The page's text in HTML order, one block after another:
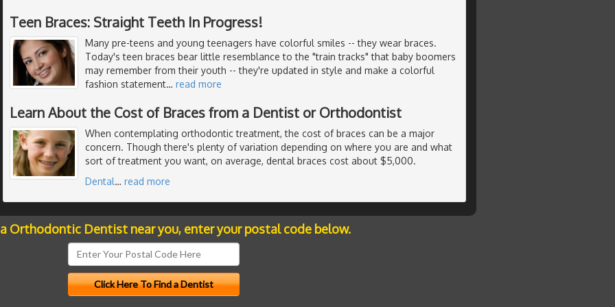
Teen Braces: Straight Teeth In Progress!
Many pre-teens and young teenagers have colorful smiles -- they wear braces.
Today's teen braces bear little resemblance to the "train tracks" that baby boomers
may remember from their youth -- they're updated in style and make a colorful
fashion statement… read more
Learn About the Cost of Braces from a Dentist or Orthodontist
When contemplating orthodontic treatment, the cost of braces can be a major
concern. Though there's plenty of variation depending on where you are and what
sort of treatment you want, on average, dental braces cost about $5,000.
Dental… read more
Orthodontic Dentist near you, enter your postal code below.